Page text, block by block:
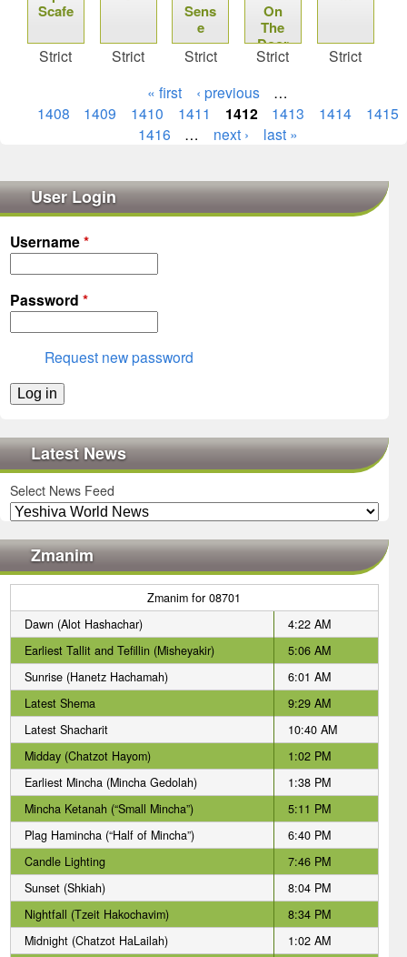
Scafe
Strict Strict
Sens
e
Strict
On
The
Door
s
Strict Strict
« first ‹ previous
…
1408
1409 1410 1411 1412 1413 1414
1415
1416
… next › last »
User Login
Username*
Password *
Request new password
Latest News
Select News Feed
Zmanim
Zmanim for 08701
Dawn (Alot Hashachar)
4:22 AM
Earliest Tallit and Tefillin (Misheyakir)
5:06 AM
Sunrise (Hanetz Hachamah)
6:01 AM
Latest Shema
9:29 AM
Latest Shacharit
10:40 AM
Midday (Chatzot Hayom)
1:02 PM
Earliest Mincha (Mincha Gedolah)
1:38 PM
Mincha Ketanah (“Small Mincha”)
5:11 PM
Plag Hamincha (“Half of Mincha”)
6:40 PM
Candle Lighting
7:46 PM
Sunset (Shkiah)
8:04 PM
Nightfall (Tzeit Hakochavim)
8:34 PM
Midnight (Chatzot HaLailah)
1:02 AM